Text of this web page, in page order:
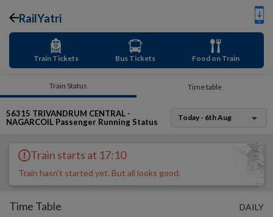
RailYatri
Train Tickets Bus Tickets Food on Train
Train Status Time table
56315 TRIVANDRUM CENTRAL -
NAGARCOIL Passenger Running Status Today - 6th Aug
Train starts at 17:10
Train hasn't started yet. But all looks good.
Time Table DAILY